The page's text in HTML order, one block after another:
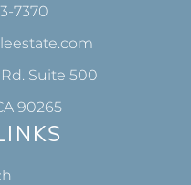
7370
Suite 500
90265